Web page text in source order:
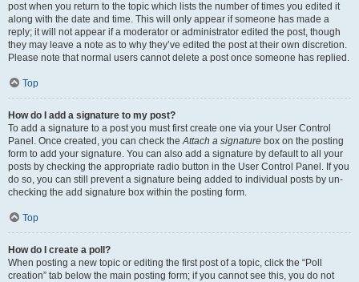
post when you return to the topic which lists the number of times you edited it
along with the date and time. This will only appear if someone has made a
reply; it will not appear if a moderator or administrator edited the post, though
they may leave a note as to why they’ve edited the post at their own discretion.
Please note that normal users cannot delete a post once someone has replied.
Top
How do I add a signature to my post?
To add a signature to a post you must first create one via your User Control
Panel. Once created, you can check theAttach a signature box on the posting
form to add your signature. You can also add a signature by default to all your
posts by checking the appropriate radio button in the User Control Panel. If you
do so, you can still prevent a signature being added to individual posts by un-
checking the add signature box within the posting form.
Top
How do I create a poll?
When posting a new topic or editing the first post of a topic, click the “Poll
creation” tab below the main posting form; if you cannot see this, you do not